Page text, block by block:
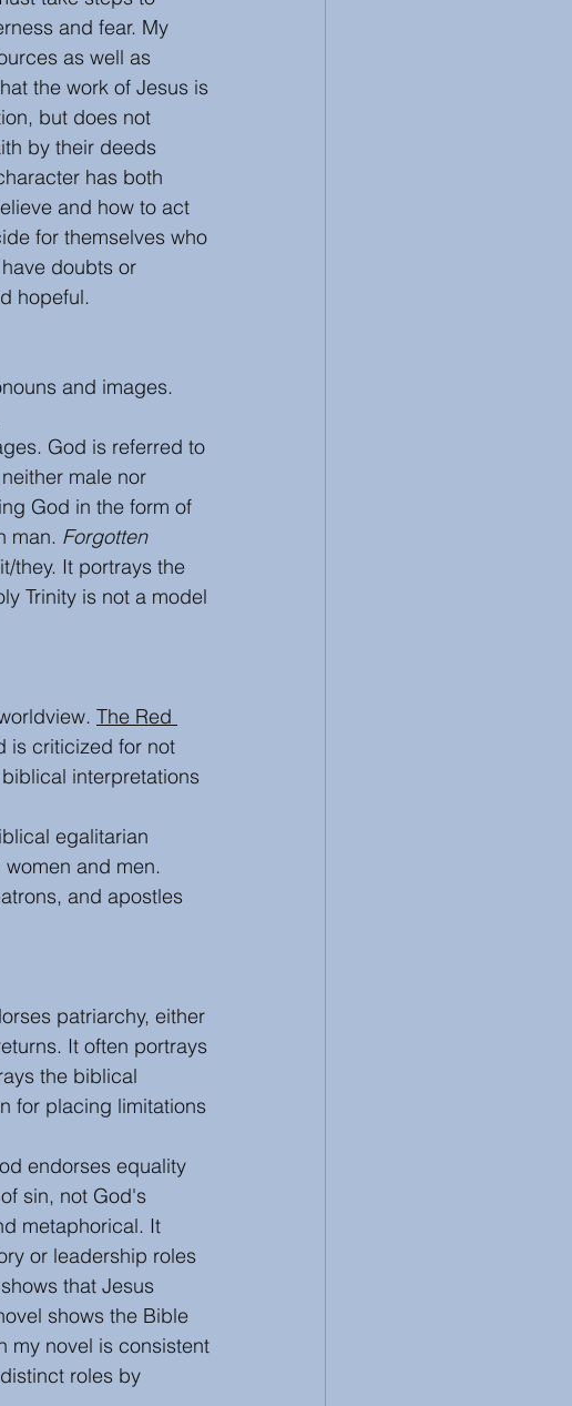
and fear. My
as well as
the work of Jesus is
but does not
by their deeds
has both
and how to act
for themselves who
doubts or
hopeful.
and images.
God is referred to
male nor
God in the form of
man. Forgotten
they. It portrays the
Trinity is not a model
The Red
is criticized for not
interpretations
egalitarian
and men.
and apostles
patriarchy, either
It often portrays
the biblical
for placing limitations
endorses equality
sin, not God's
metaphorical. It
or leadership roles
that Jesus
shows the Bible
my novel is consistent
roles by